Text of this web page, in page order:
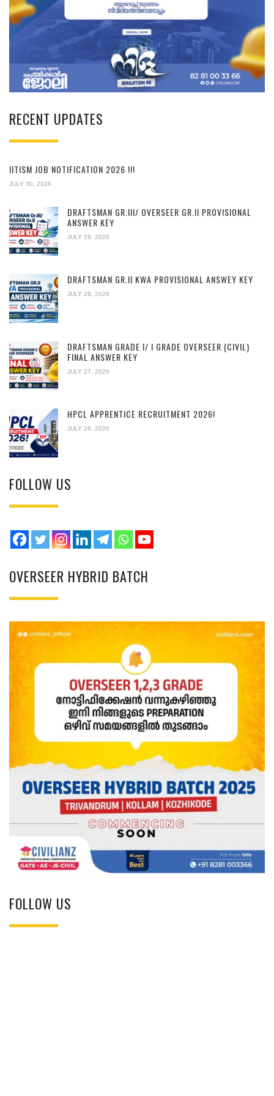
RECENT UPDATES
IITISM JOB NOTIFICATION 2026 !!!
JULY 30, 2026
DRAFTSMAN GR.III/ OVERSEER GR.II PROVISIONAL
ANSWER KEY
JULY 29, 2026
DRAFTSMAN GR.II KWA PROVISIONAL ANSWEY KEY
JULY 28, 2026
DRAFTSMAN GRADE I/ I GRADE OVERSEER (CIVIL)
FINAL ANSWER KEY
JULY 27, 2026
HPCL APPRENTICE RECRUITMENT 2026!
JULY 26, 2026
FOLLOW US
OVERSEER HYBRID BATCH
FOLLOW US